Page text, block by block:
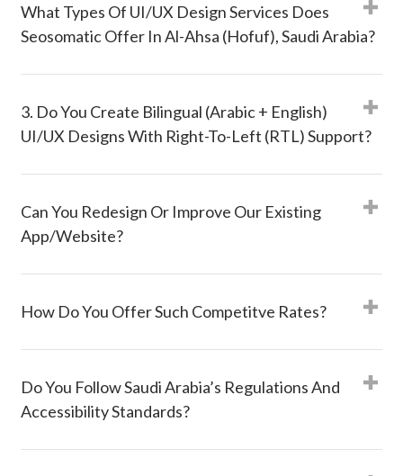
What Types Of UI/UX Design Services Does
Seosomatic Offer In Al-Ahsa (Hofuf), Saudi Arabia?
3. Do You Create Bilingual (Arabic + English)
UI/UX Designs With Right-To-Left (RTL) Support?
Can You Redesign Or Improve Our Existing
App/website?
How Do You Offer Such Competitve Rates?
Do You Follow Saudi Arabia’s Regulations And
Accessibility Standards?